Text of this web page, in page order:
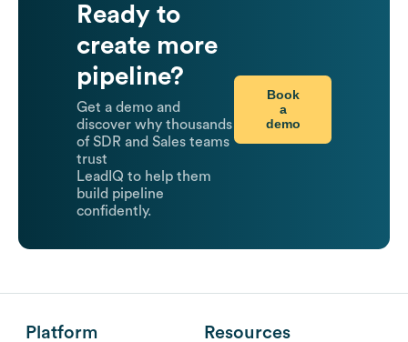
Ready to
create more
pipeline?
Get a demo and
discover why thousands
of SDR and Sales teams
trust
LeadIQ to help them
build pipeline
confidently.
Book
a
demo
Platform Resources